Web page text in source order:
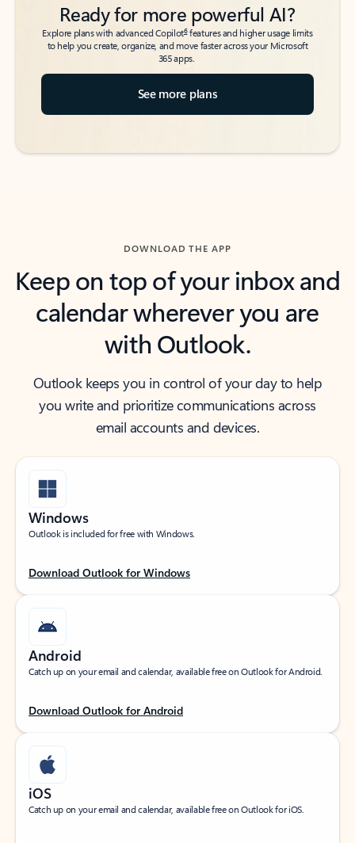
Ready for more powerful AI?
Explore plans with advanced Copilot6features and higher usage limits
to help you create, organize, and move faster across your Microsoft
365 apps.
See more plans
DOWNLOAD THE APP
Keep on top of your inbox and
calendar wherever you are
with Outlook.
Outlook keeps you in control of your day to help
you write and prioritize communications across
email accounts and devices.
Windows
Outlook is included for free with Windows.
Download Outlook for Windows
Android
Catch up on your email and calendar, available free on Outlook for Android.
Download Outlook for Android
iOS
Catch up on your email and calendar, available free on Outlook for iOS.